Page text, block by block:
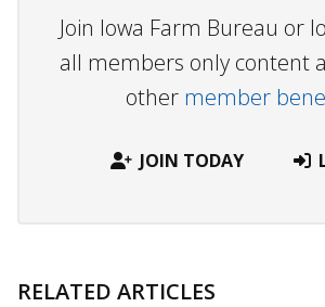
Join Iowa Farm Bureau or
all members only content
other member
JOIN TODAY
RELATED ARTICLES